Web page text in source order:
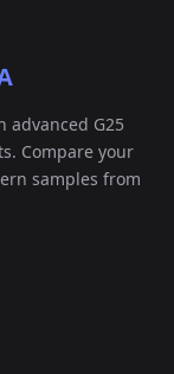
advanced G25
Compare your
samples from